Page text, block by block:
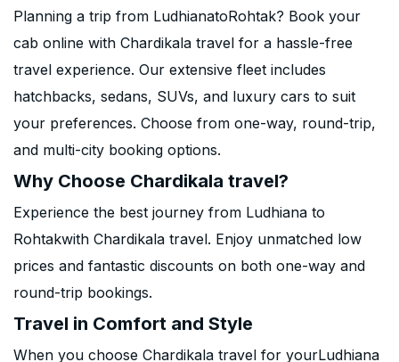
Planning a trip from LudhianatoRohtak? Book your
cab online with Chardikala travel for a hassle-free
travel experience. Our extensive fleet includes
hatchbacks, sedans, SUVs, and luxury cars to suit
your preferences. Choose from one-way, round-trip,
and multi-city booking options.
Why Choose Chardikala travel?
Experience the best journey from Ludhiana to
Rohtakwith Chardikala travel. Enjoy unmatched low
prices and fantastic discounts on both one-way and
round-trip bookings.
Travel in Comfort and Style
When you choose Chardikala travel for yourLudhiana